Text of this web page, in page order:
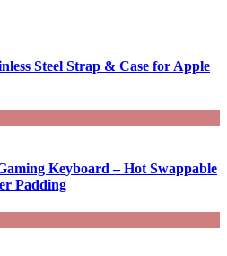
Steel Strap & Case for Apple
Keyboard – Hot Swappable
Padding